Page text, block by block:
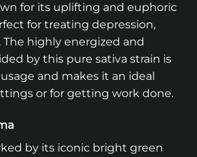
for its uplifting and euphoric
for treating depression,
The highly energized and
by this pure sativa strain is
and makes it an ideal
or for getting work done.
by its iconic bright green